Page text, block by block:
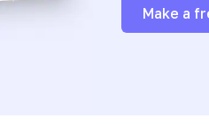
Make a